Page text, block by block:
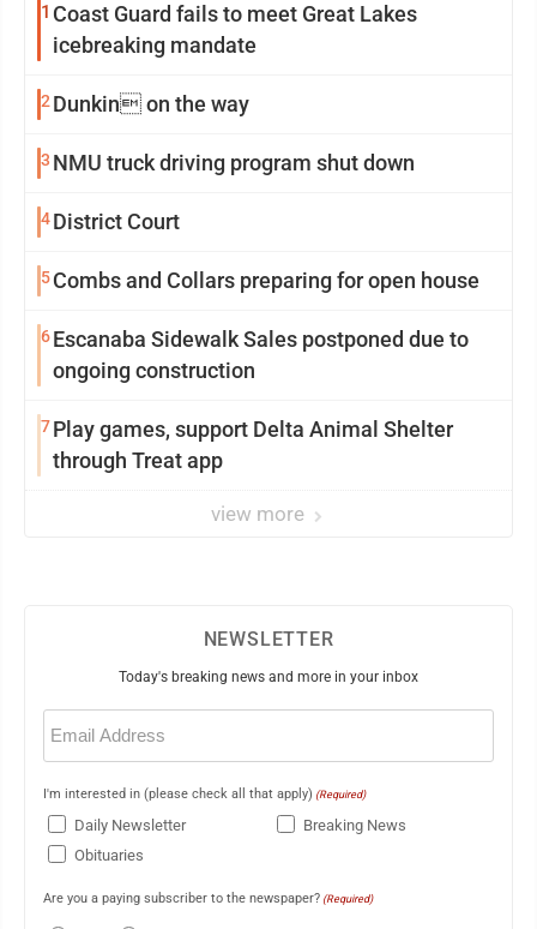
1 Coast Guard fails to meet Great Lakes
icebreaking mandate
2 Dunkin on the way
3 NMU truck driving program shut down
4District Court
5Combs and Collars preparing for open house
6Escanaba Sidewalk Sales postponed due to
ongoing construction
7Play games, support Delta Animal Shelter
through Treat app
view more
NEWSLETTER
Today's breaking news and more in your inbox
Email
(Required)
I'm interested in (please check all that apply) (Required)
Daily Newsletter
Breaking News
Obituaries
Are you a paying subscriber to the newspaper? (Required)